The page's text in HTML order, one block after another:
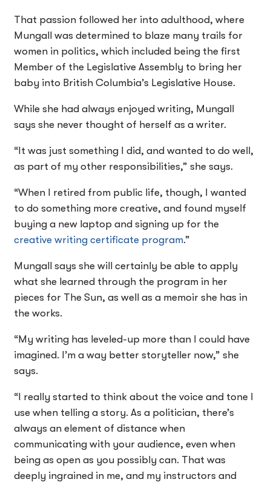
That passion followed her into adulthood, where
Mungall was determined to blaze many trails for
women in politics, which included being the first
Member of the Legislative Assembly to bring her
baby into British Columbia’s Legislative House.
While she had always enjoyed writing, Mungall
says she never thought of herself as a writer.
“It was just something I did, and wanted to do well,
as part of my other responsibilities,” she says.
“When I retired from public life, though, I wanted
to do something more creative, and found myself
buying a new laptop and signing up for the
creative writing certificate program.”
Mungall says she will certainly be able to apply
what she learned through the program in her
pieces for The Sun, as well as a memoir she has in
the works.
“My writing has leveled-up more than I could have
imagined. I’m a way better storyteller now,” she
says.
“I really started to think about the voice and tone I
use when telling a story. As a politician, there’s
always an element of distance when
communicating with your audience, even when
being as open as you possibly can. That was
deeply ingrained in me, and my instructors and